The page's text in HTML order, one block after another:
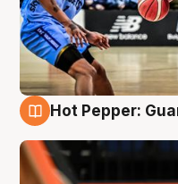
Hot Pepper: